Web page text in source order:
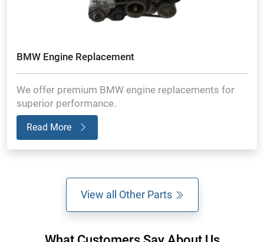
BMW Engine Replacement
We offer premium BMW engine replacements for
superior performance.
Read More
View all Other Parts